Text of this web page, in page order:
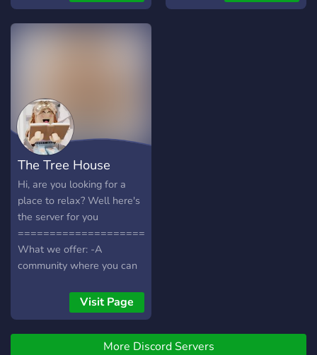
The Tree House
Hi, are you looking for a
place to relax? Well here's
the server for you
What we offer: -A
community where you can
server -People who have
the same interest as you -
An aesthetic layout
Visit Page
More Discord Servers